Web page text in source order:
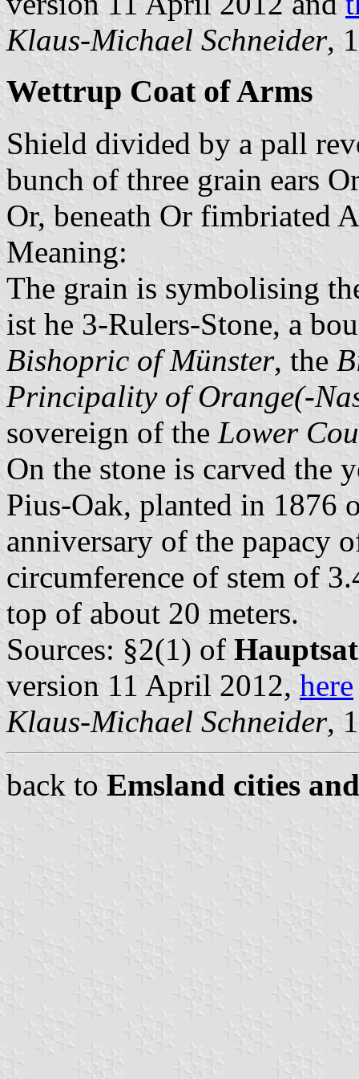
Klaus-Michael Schneider,
Wettrup Coat of Arms
Shield divided by a pall
bunch of three grain ears
Or, beneath Or fimbriated
Meaning:
The grain is symbolising
ist he 3-Rulers-Stone, a
Bishopric of Münster, the
Principality of Orange(-
sovereign of the Lower
On the stone is carved the
Pius-Oak, planted in 1876
anniversary of the papacy
circumference of stem of
top of about 20 meters.
Sources: §2(1) of
version 11 April 2012, here
Klaus-Michael Schneider,
back to Emsland cities